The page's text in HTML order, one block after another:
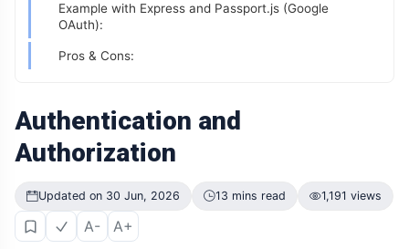
ARTICLE
The Answer
Didn't Change.
ARTICLE
Why Is Your
Old Phone
You Than to
Anyone Else?
04 Jul,
2026
200
views
ARTICLE
Example with Express and Passport.js (Google
OAuth):
Pros & Cons:
Authentication and
Authorization
Updated on 30 Jun, 2026 13 mins read 1,191 views
A- A+